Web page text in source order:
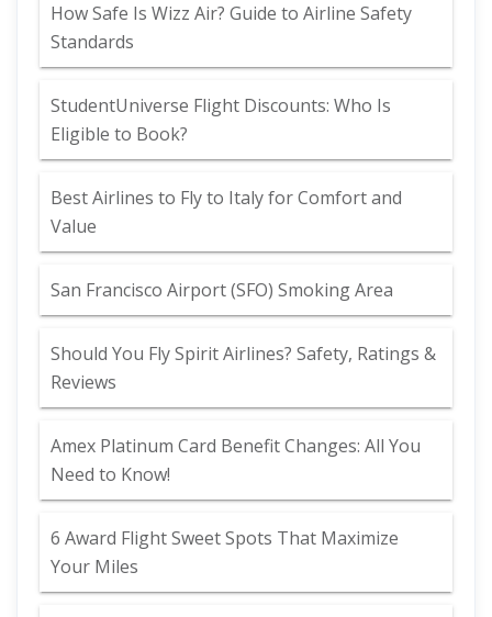
How Safe Is Wizz Air? Guide to Airline Safety
Standards
StudentUniverse Flight Discounts: Who Is
Eligible to Book?
Best Airlines to Fly to Italy for Comfort and
Value
San Francisco Airport (SFO) Smoking Area
Should You Fly Spirit Airlines? Safety, Ratings &
Reviews
Amex Platinum Card Benefit Changes: All You
Need to Know!
6 Award Flight Sweet Spots That Maximize
Your Miles